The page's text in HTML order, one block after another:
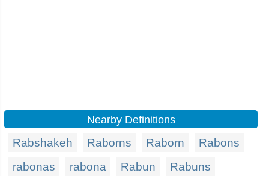
Nearby Definitions
Rabshakeh Raborns Raborn
Rabons
rabonas
rabona Rabun
Rabuns